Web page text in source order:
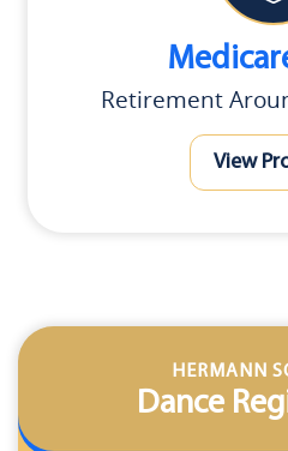
Retirement
View
HERMANN
Dance